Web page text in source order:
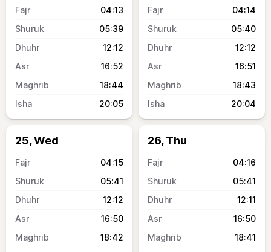
04:13
05:39
12:12
16:52
18:44
20:05
04:14
05:40
12:12
16:51
18:43
20:04
25, Wed
04:15
05:41
12:12
16:50
18:42
26, Thu
04:16
05:41
12:11
16:50
18:41